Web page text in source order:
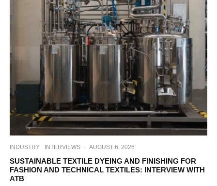
INDUSTRY INTERVIEWS · AUGUST 6, 2026
SUSTAINABLE TEXTILE DYEING AND FINISHING FOR
FASHION AND TECHNICAL TEXTILES: INTERVIEW WITH
ATB